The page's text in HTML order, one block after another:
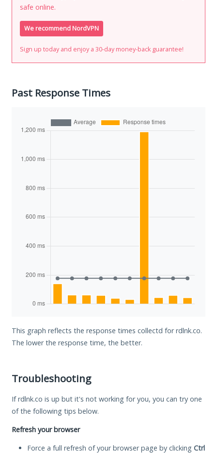
safe online.
We recommend NordVPN
Sign up today and enjoy a 30-day money-back guarantee!
Past Response Times
This graph reflects the response times collectd for rdlnk.co.
The lower the response time, the better.
Troubleshooting
If rdlnk.co is up but it's not working for you, you can try one
of the following tips below.
Refresh your browser
Force a full refresh of your browser page by clicking Ctrl